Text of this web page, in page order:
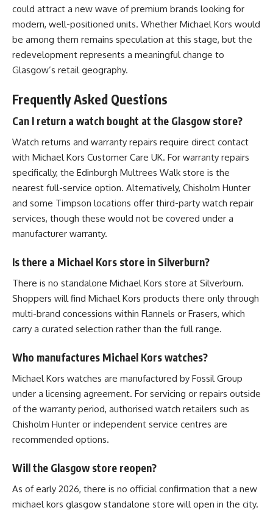
could attract a new wave of premium brands looking for
modern, well-positioned units. Whether Michael Kors would
be among them remains speculation at this stage, but the
redevelopment represents a meaningful change to
Glasgow’s retail geography.
Frequently Asked Questions
Can I return a watch bought at the Glasgow store?
Watch returns and warranty repairs require direct contact
with Michael Kors Customer Care UK. For warranty repairs
specifically, the Edinburgh Multrees Walk store is the
nearest full-service option. Alternatively, Chisholm Hunter
and some Timpson locations offer third-party watch repair
services, though these would not be covered under a
manufacturer warranty.
Is there a Michael Kors store in Silverburn?
There is no standalone Michael Kors store at Silverburn.
Shoppers will find Michael Kors products there only through
multi-brand concessions within Flannels or Frasers, which
carry a curated selection rather than the full range.
Who manufactures Michael Kors watches?
Michael Kors watches are manufactured by Fossil Group
under a licensing agreement. For servicing or repairs outside
of the warranty period, authorised watch retailers such as
Chisholm Hunter or independent service centres are
recommended options.
Will the Glasgow store reopen?
As of early 2026, there is no official confirmation that a new
michael kors glasgow standalone store will open in the city.